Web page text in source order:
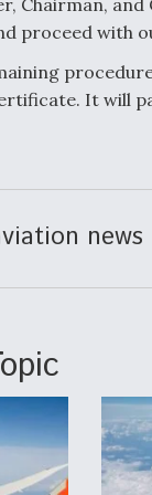
Chairman,
proceed with
It will